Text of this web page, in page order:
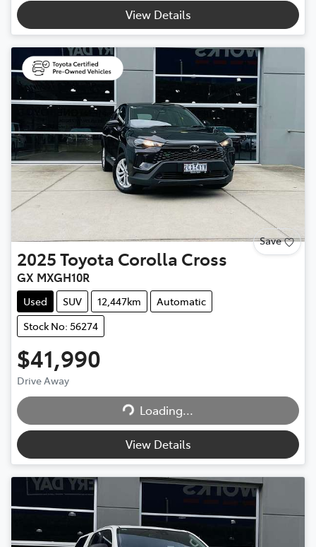
View Details
Save
2025Toyota Corolla Cross
GX MXGH10R
Used SUV 12,447km
Automatic
Stock No: 56274
$41,990
Drive Away
Loading...
Loading...
View Details